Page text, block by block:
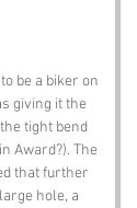
be a biker on
giving it the
tight bend
Award?). The
that further
hole, a